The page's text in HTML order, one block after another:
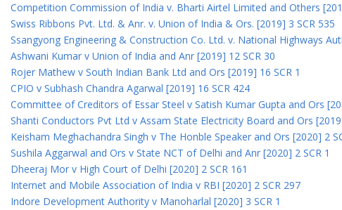
Competition Commission of India v. Bharti Airtel Limited and Others
Swiss Ribbons Pvt. Ltd. & Anr. v. Union of India & Ors. [2019] 3 SCR 535
Ssangyong Engineering & Construction Co. Ltd. v. National Highways
Ashwani Kumar v Union of India and Anr [2019] 12 SCR 30
Rojer Mathew v South Indian Bank Ltd and Ors [2019] 16 SCR 1
CPIO v Subhash Chandra Agarwal [2019] 16 SCR 424
Committee of Creditors of Essar Steel v Satish Kumar Gupta and Ors
Shanti Conductors Pvt Ltd v Assam State Electricity Board and Ors
Keisham Meghachandra Singh v The Honble Speaker and Ors [2020] 2
Sushila Aggarwal and Ors v State NCT of Delhi and Anr [2020] 2 SCR 1
Dheeraj Mor v High Court of Delhi [2020] 2 SCR 161
Internet and Mobile Association of India v RBI [2020] 2 SCR 297
Indore Development Authority v Manoharlal [2020] 3 SCR 1